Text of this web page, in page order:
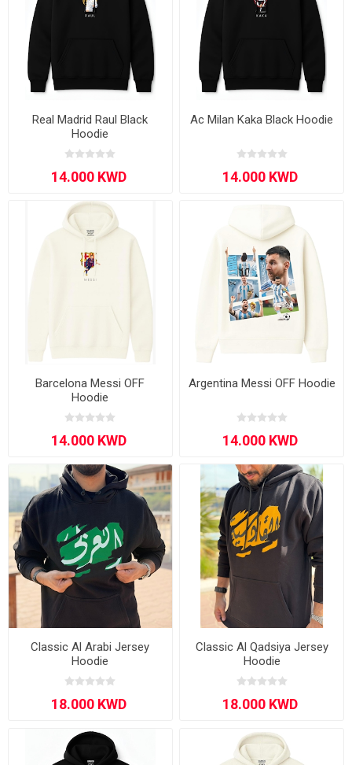
Real Madrid Raul Black
Hoodie
Ac Milan Kaka Black Hoodie
Barcelona Messi OFF
Hoodie
Argentina Messi OFF Hoodie
Classic Al Arabi Jersey
Hoodie
Classic Al Qadsiya Jersey
Hoodie